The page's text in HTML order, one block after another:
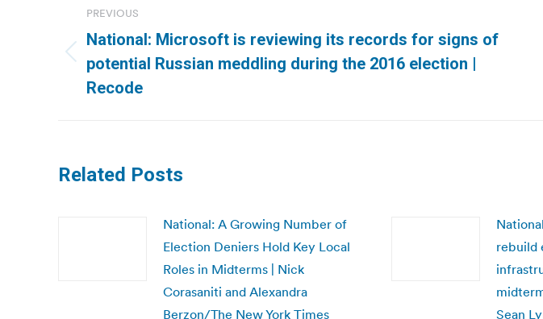
navigation
PREVIOUS
Previous
post:
National: Microsoft is reviewing its records for signs of
potential Russian meddling during the 2016 election |
Recode
Related Posts
National: A Growing Number of
Election Deniers Hold Key Local
Roles in Midterms | Nick
Corasaniti and Alexandra
Berzon/The New York Times
rebuild
Sean